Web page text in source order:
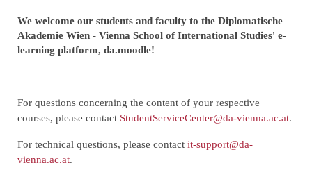
We welcome our students and faculty to the Diplomatische
Akademie Wien - Vienna School of International Studies' e-
learning platform, da.moodle!
For questions concerning the content of your respective
courses, please contact StudentServiceCenter@da-vienna.ac.at.
For technical questions, please contact it-support@da-
vienna.ac.at.